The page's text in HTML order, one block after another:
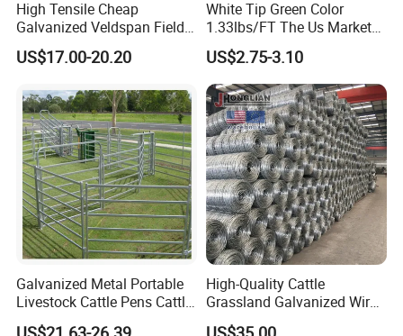
High Tensile Cheap
Galvanized Veldspan Field
Fence Hog Farm Fence Wire
for Livestock
US$17.00-20.20
White Tip Green Color
1.33lbs/FT The Us Market
Farm Fence T Studded Post
Cheap Fence T Posts/Steel
Fence Post for Sale
US$2.75-3.10
Galvanized Metal Portable
Livestock Cattle Pens Cattle
Corral Fence Panels Welded
High-Quality Cattle
Grassland Galvanized Wire
Mesh Fence for Livestock